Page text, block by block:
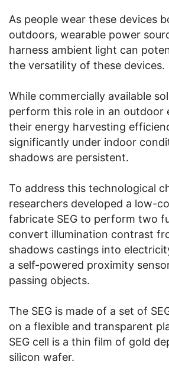
As people wear these devices
outdoors, wearable power
harness ambient light can
the versatility of these devices.
While commercially available
perform this role in an outdoor
their energy harvesting
significantly under indoor
shadows are persistent.
To address this technological
researchers developed a low-
fabricate SEG to perform two
convert illumination contrast
shadows castings into
a self-powered proximity
passing objects.
The SEG is made of a set of
on a flexible and transparent
SEG cell is a thin film of gold
silicon wafer.